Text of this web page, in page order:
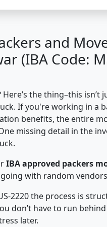
and
(IBA Code:
the thing–this isn’t
If you're working in a
benefits, the entire
missing detail in the
IBA approved packers
with random
2220 the process is
don’t have to run
later.